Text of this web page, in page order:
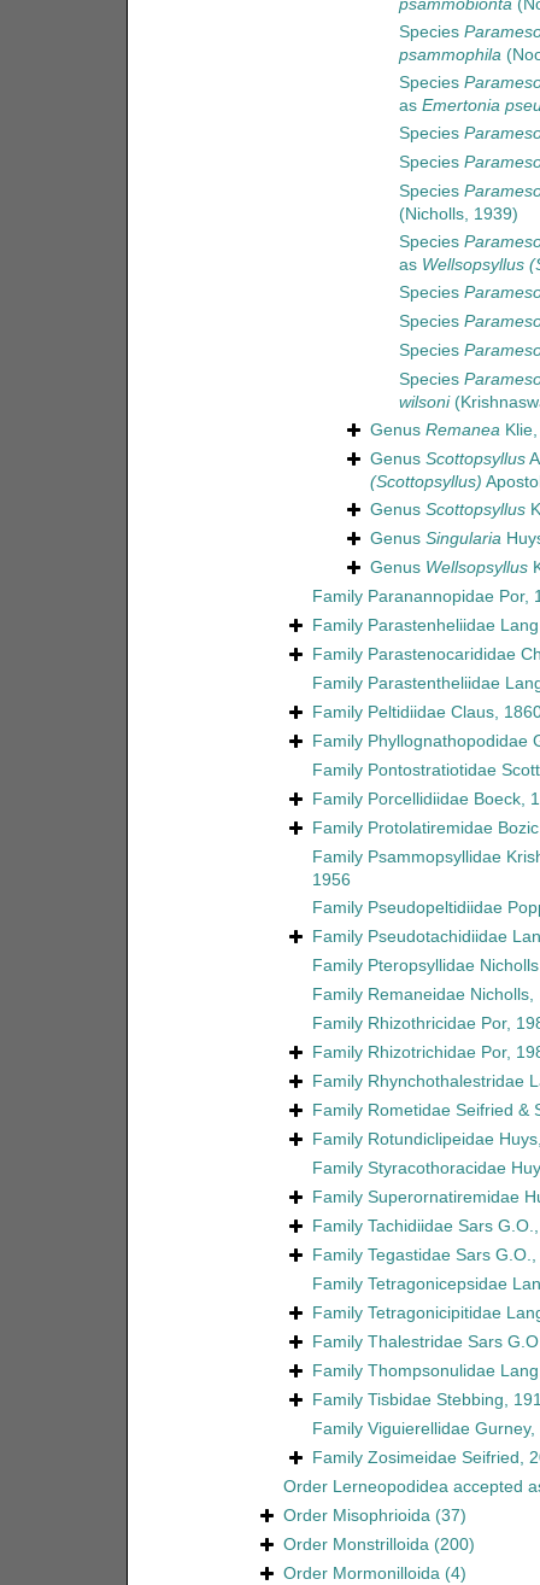
psammobionta
Species
psammophila
Species
as Emertonia
Species
Species
Species
(Nicholls, 1939)
Species
as Wellsopsyllus
Species
Species
Species
Species
wilsoni
Genus RemaneaKlie,
Genus Scottopsyllus
(Scottopsyllus)
Genus Scottopsyllus
Genus Singularia
Genus Wellsopsyllus
Family Paranannopidae Por,
Family Parastenheliidae
Family Parastenocarididae
Family Parastentheliidae
Family Peltidiidae Claus,
Family Phyllognathopodidae
Family Pontostratiotidae
Family Porcellidiidae Boeck,
Family Protolatiremidae
Family Psammopsyllidae
1956
Family Pseudopeltidiidae
Family Pseudotachidiidae
Family Pteropsyllidae
Family Remaneidae Nicholls,
Family Rhizothricidae Por,
Family Rhizotrichidae Por,
Family Rhynchothalestridae
Family Rometidae Seifried &
Family Rotundiclipeidae
Family Styracothoracidae
Family Superornatiremidae
Family Tachidiidae Sars
Family Tegastidae Sars
Family Tetragonicepsidae
Family Tetragonicipitidae
Family Thalestridae Sars
Family Thompsonulidae
Family Tisbidae Stebbing,
Family Viguierellidae Gurney,
Family Zosimeidae Seifried,
Order Lerneopodideaaccepted
Order Misophrioida (37)
Order Monstrilloida (200)
Order Mormonilloida (4)